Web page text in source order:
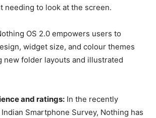
needing to look at the screen.
OS 2.0 empowers users to
widget size, and colour themes
new folder layouts and illustrated
and ratings: In the recently
Smartphone Survey, Nothing has